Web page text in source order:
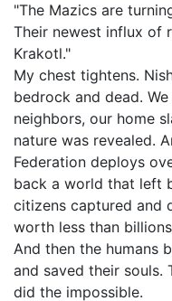
"The Mazics are
Their newest influx of
Krakotl."
My chest tightens.
bedrock and dead.
neighbors, our home
nature was revealed.
Federation deploys
back a world that left
citizens captured and
worth less than
And then the humans
and saved their souls.
did the impossible.